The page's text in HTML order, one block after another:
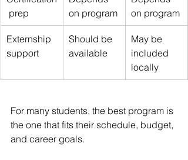
prep
on program
on program
Externship
support
Should be
available
May be
included
locally
For many students, the best program is
the one that fits their schedule, budget,
and career goals.